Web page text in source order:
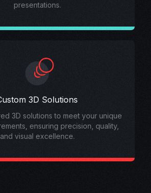
presentations.
3D Solutions
3D solutions to meet your unique
ensuring precision, quality,
and visual excellence.